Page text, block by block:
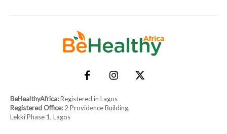
BeHealthyAfrica:Registered in Lagos
Registered Office: 2 Providence Building,
Lekki Phase 1, Lagos